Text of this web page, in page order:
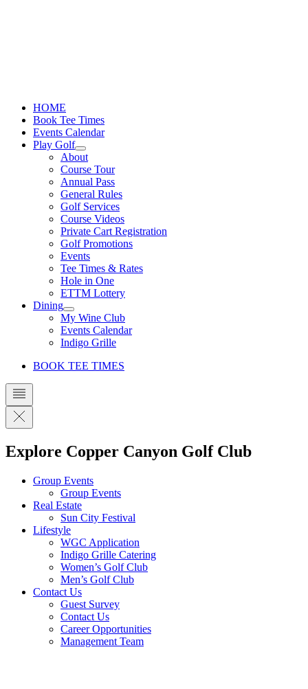
HOME
Book Tee Times
Events Calendar
Play Golf
About
Course Tour
Annual Pass
General Rules
Golf Services
Course Videos
Private Cart Registration
Golf Promotions
Events
Tee Times & Rates
Hole in One
ETTM Lottery
Dining
My Wine Club
Events Calendar
Indigo Grille
BOOK TEE TIMES
Explore Copper Canyon Golf Club
Group Events
Group Events
Real Estate
Sun City Festival
Lifestyle
WGC Application
Indigo Grille Catering
Women’s Golf Club
Men’s Golf Club
Contact Us
Guest Survey
Contact Us
Career Opportunities
Management Team